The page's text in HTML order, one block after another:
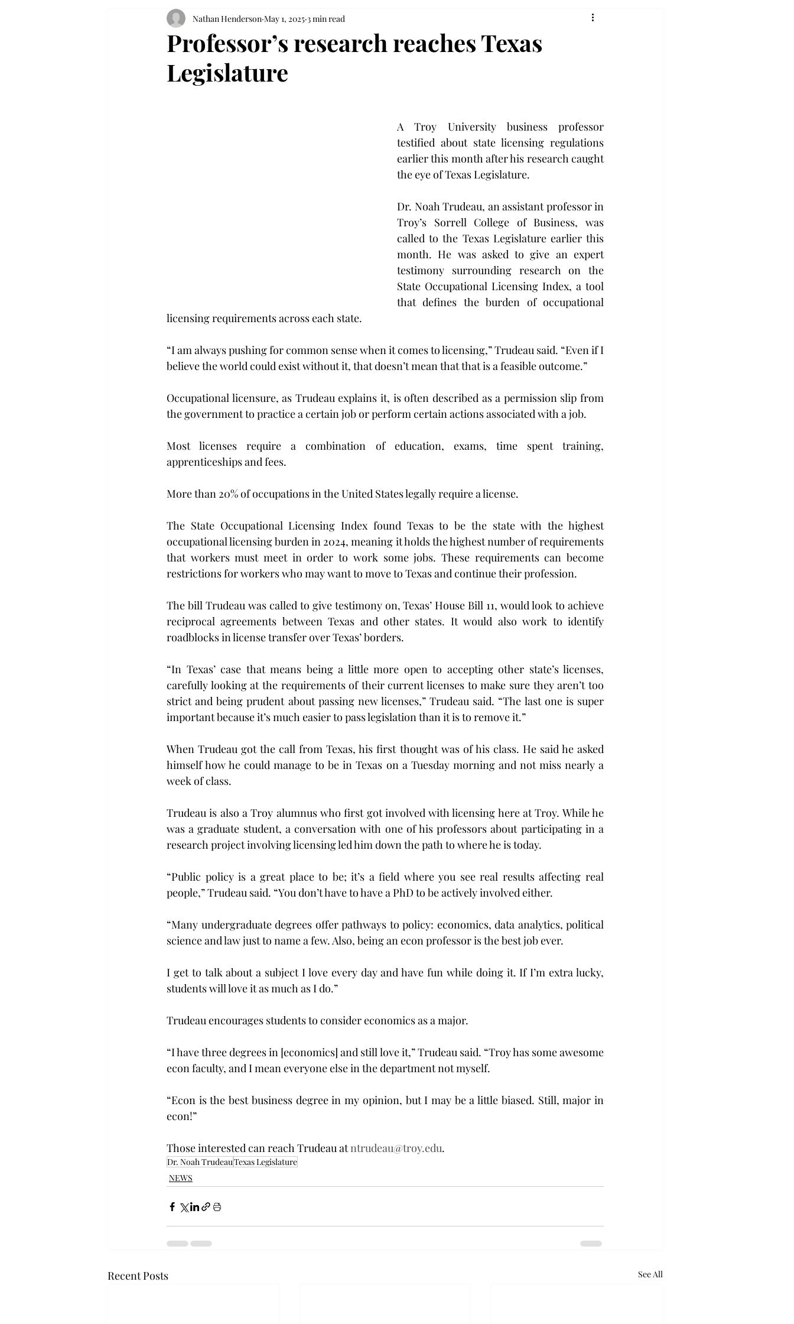
Professor’s research reaches Texas
Legislature
Nathan Henderson May 1, 2025 3 min read
A Troy University business professor
testified about state licensing regulations
earlier this month after his research caught
the eye of Texas Legislature.
Dr. Noah Trudeau, an assistant professor in
Troy’s Sorrell College of Business, was
called to the Texas Legislature earlier this
month. He was asked to give an expert
testimony surrounding research on the
State Occupational Licensing Index, a tool
that defines the burden of occupational
licensing requirements across each state.
“I am always pushing for common sense when it comes to licensing,” Trudeau said. “Even if I
believe the world could exist without it, that doesn’t mean that that is a feasible outcome.”
Occupational licensure, as Trudeau explains it, is often described as a permission slip from
the government to practice a certain job or perform certain actions associated with a job.
Most licenses require a combination of education, exams, time spent training,
apprenticeships and fees.
More than 20% of occupations in the United States legally require a license.
The State Occupational Licensing Index found Texas to be the state with the highest
occupational licensing burden in 2024, meaning it holds the highest number of requirements
that workers must meet in order to work some jobs. These requirements can become
restrictions for workers who may want to move to Texas and continue their profession.
The bill Trudeau was called to give testimony on, Texas’ House Bill 11, would look to achieve
reciprocal agreements between Texas and other states. It would also work to identify
roadblocks in license transfer over Texas’ borders.
“In Texas’ case that means being a little more open to accepting other state’s licenses,
carefully looking at the requirements of their current licenses to make sure they aren’t too
strict and being prudent about passing new licenses,” Trudeau said. “The last one is super
important because it’s much easier to pass legislation than it is to remove it.”
When Trudeau got the call from Texas, his first thought was of his class. He said he asked
himself how he could manage to be in Texas on a Tuesday morning and not miss nearly a
week of class.
Trudeau is also a Troy alumnus who first got involved with licensing here at Troy. While he
was a graduate student, a conversation with one of his professors about participating in a
research project involving licensing led him down the path to where he is today.
“Public policy is a great place to be; it’s a field where you see real results affecting real
people,” Trudeau said. “You don’t have to have a PhD to be actively involved either.
“Many undergraduate degrees offer pathways to policy: economics, data analytics, political
science and law just to name a few. Also, being an econ professor is the best job ever.
I get to talk about a subject I love every day and have fun while doing it. If I’m extra lucky,
students will love it as much as I do.”
Trudeau encourages students to consider economics as a major.
“I have three degrees in [economics] and still love it,” Trudeau said. “Troy has some awesome
econ faculty, and I mean everyone else in the department not myself.
“Econ is the best business degree in my opinion, but I may be a little biased. Still, major in
econ!”
Those interested can reach Trudeau at ntrudeau@troy.edu.
Dr. Noah TrudeauTexas Legislature
NEWS
Recent Posts See All